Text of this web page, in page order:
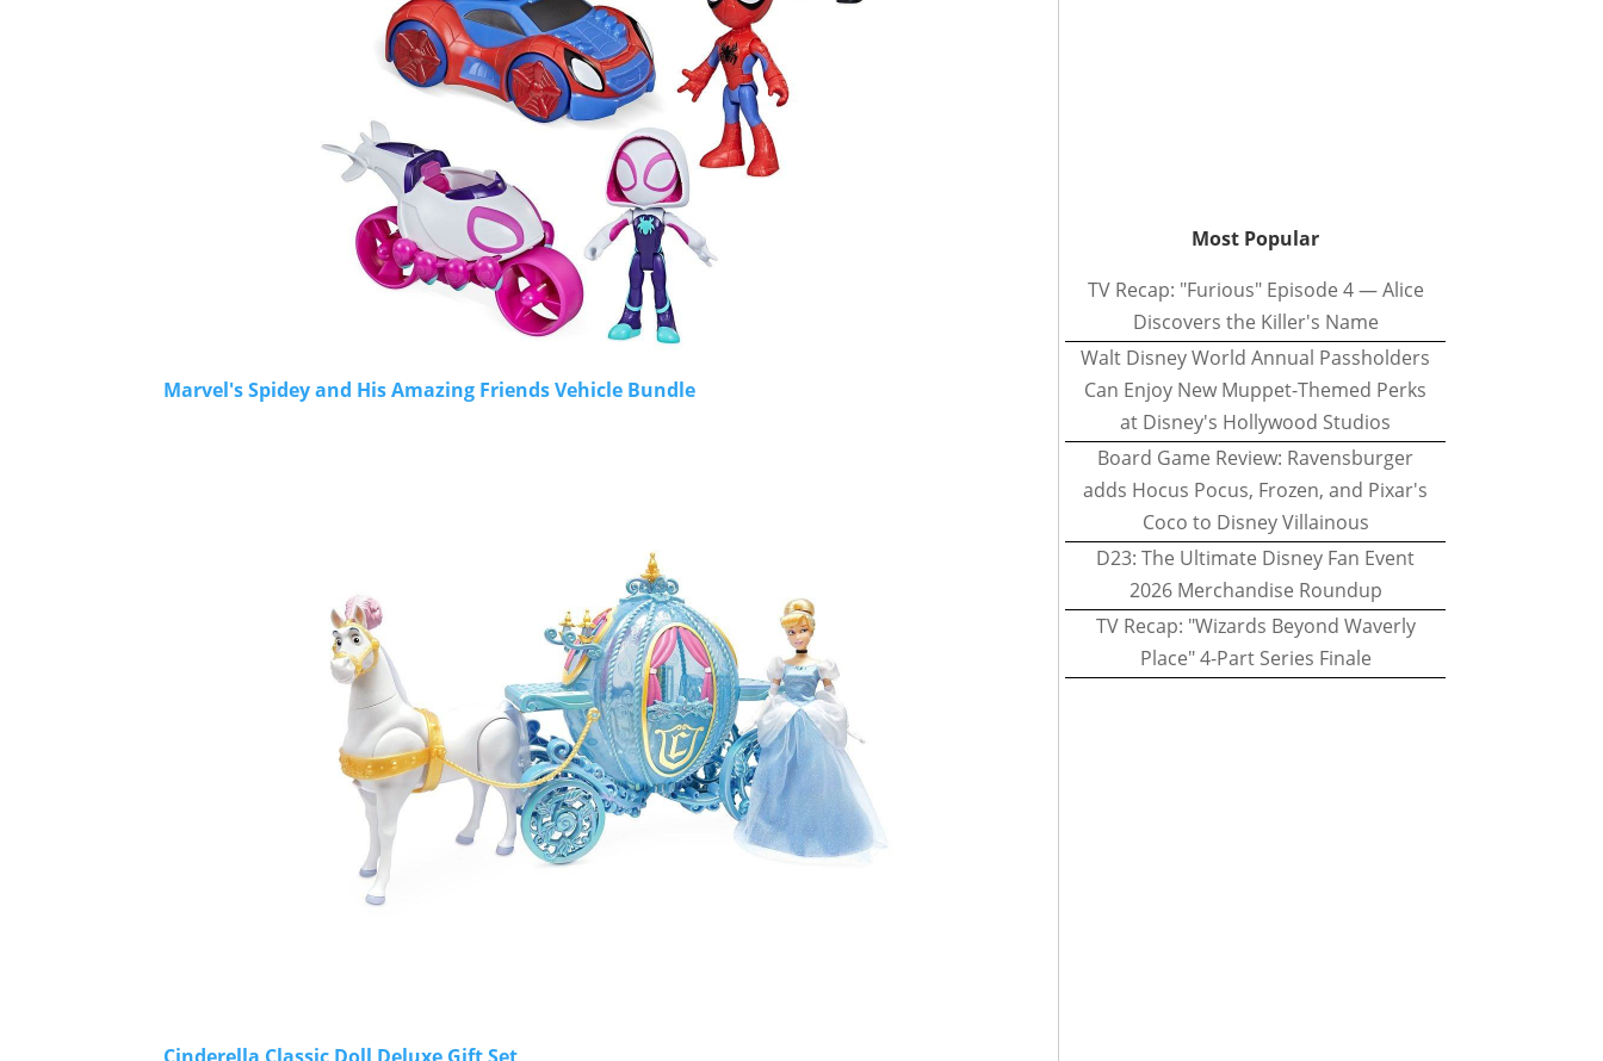
Marvel's Spidey and His Amazing Friends Vehicle Bundle
Most Popular
TV Recap: "Furious" Episode 4 — Alice
Discovers the Killer's Name
Walt Disney World Annual Passholders
Can Enjoy New Muppet-Themed Perks
at Disney's Hollywood Studios
Board Game Review: Ravensburger
adds Hocus Pocus, Frozen, and Pixar's
Coco to Disney Villainous
D23: The Ultimate Disney Fan Event
2026 Merchandise Roundup
TV Recap: "Wizards Beyond Waverly
Place" 4-Part Series Finale